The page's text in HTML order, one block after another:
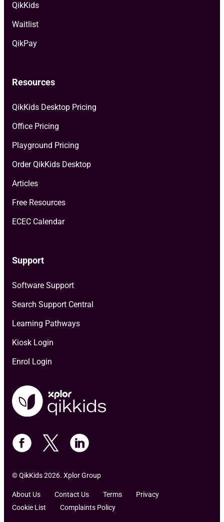
QikKids
Waitlist
QikPay
Resources
QikKids Desktop Pricing
Office Pricing
Playground Pricing
Order QikKids Desktop
Articles
Free Resources
ECEC Calendar
Support
Software Support
Search Support Central
Learning Pathways
Kiosk Login
Enrol Login
© QikKids 2026. Xplor Group
About Us Contact Us Terms
Privacy
Cookie List
Complaints Policy